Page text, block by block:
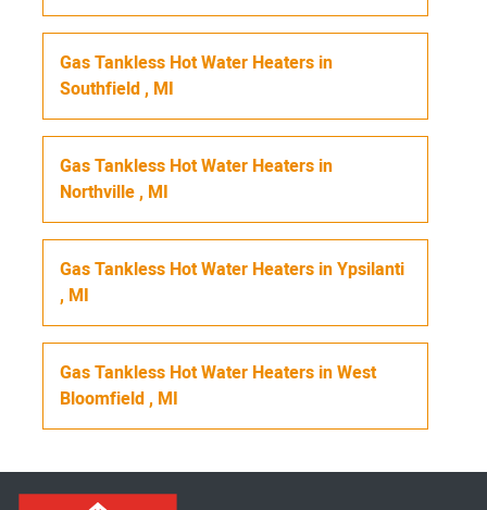
Gas Tankless Hot Water Heaters in
Southfield, MI
Gas Tankless Hot Water Heaters in
Northville, MI
Gas Tankless Hot Water Heaters inYpsilanti
, MI
Gas Tankless Hot Water Heaters inWest
Bloomfield, MI